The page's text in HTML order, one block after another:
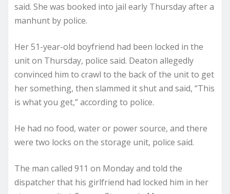
said. She was booked into jail early Thursday after a
manhunt by police.
Her 51-year-old boyfriend had been locked in the
unit on Thursday, police said. Deaton allegedly
convinced him to crawl to the back of the unit to get
her something, then slammed it shut and said, “This
is what you get,” according to police.
He had no food, water or power source, and there
were two locks on the storage unit, police said.
The man called 911 on Monday and told the
dispatcher that his girlfriend had locked him in her